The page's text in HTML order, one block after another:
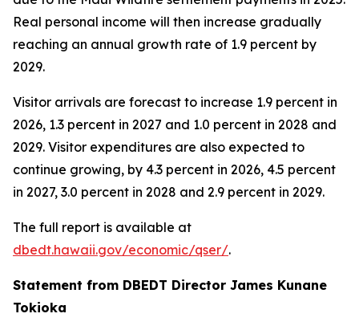
Real personal income will then increase gradually
reaching an annual growth rate of 1.9 percent by
2029.
Visitor arrivals are forecast to increase 1.9 percent in
2026, 1.3 percent in 2027 and 1.0 percent in 2028 and
2029. Visitor expenditures are also expected to
continue growing, by 4.3 percent in 2026, 4.5 percent
in 2027, 3.0 percent in 2028 and 2.9 percent in 2029.
The full report is available at
dbedt.hawaii.gov/economic/qser/.
Statement from DBEDT Director James Kunane
Tokioka